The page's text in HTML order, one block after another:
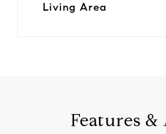
Living Area
Features